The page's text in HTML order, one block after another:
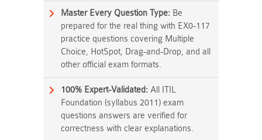
Master Every Question Type: Be
prepared for the real thing with EX0-117
practice questions covering Multiple
Choice, HotSpot, Drag-and-Drop, and all
other official exam formats.
100% Expert-Validated: All ITIL
Foundation (syllabus 2011) exam
questions answers are verified for
correctness with clear explanations.